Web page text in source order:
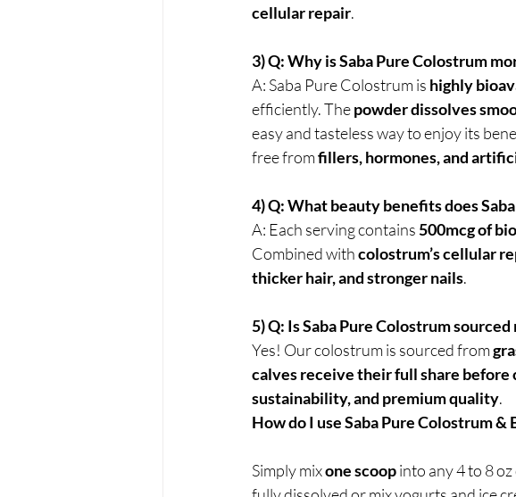
cellular repair.
3) Q: Why is Saba Pure Colostrum
A: Saba Pure Colostrum is highly
efficiently. The powder dissolves
easy and tasteless way to enjoy its
free from fillers, hormones, and
4) Q: What beauty benefits does
A: Each serving contains 500mcg of
Combined with colostrum’s cellular
thicker hair, and stronger nails.
5) Q: Is Saba Pure Colostrum
Yes! Our colostrum is sourced from
calves receive their full share
sustainability, and premium quality.
How do I use Saba Pure Colostrum &
Simply mix one scoop into any 4 to 8